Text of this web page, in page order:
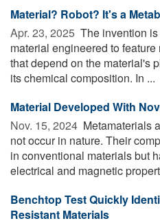
Material? Robot? It's a
Apr. 23, 2025  The invention
material engineered to
that depend on the material's
its chemical composition. In ...
Material Developed With
Nov. 15, 2024  Metamaterials
not occur in nature. Their
in conventional materials but
electrical and magnetic
Benchtop Test Quickly
Resistant Materials